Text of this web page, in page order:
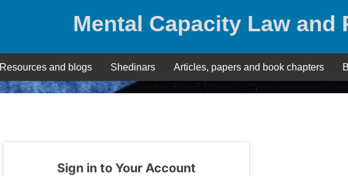
Mental Capacity Law and
Resources and blogs Shedinars Articles, papers and book chapters
Sign in to Your Account